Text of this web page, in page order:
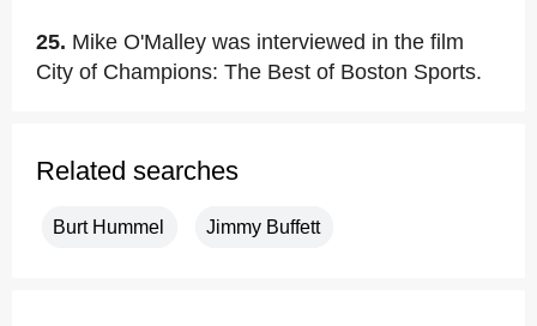
25. Mike O'Malley was interviewed in the film
City of Champions: The Best of Boston Sports.
Related searches
Burt Hummel Jimmy Buffett